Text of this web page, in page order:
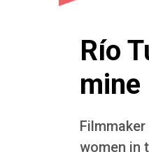
Río
mine
women in